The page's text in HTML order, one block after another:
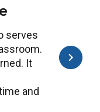
serves
It
and